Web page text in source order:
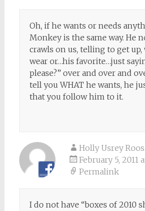
Oh, if he wants or needs
Monkey is the same way. He
crawls on us, telling to get up,
wear or…his favorite…just
please?” over and over and
tell you WHAT he wants, he
that you follow him to it.
Holly Usrey Roos
February 5, 2011
Permalink
I do not have “boxes of 2010